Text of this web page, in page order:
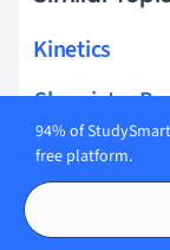
Kinetics
Chemistry
Ionic and
Chemical
94% of
free platform.